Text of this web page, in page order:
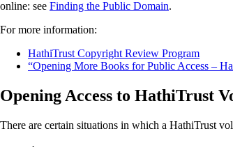
online: see Finding the Public Domain.
For more information:
HathiTrust Copyright Review Program
“Opening More Books for Public Access –
Opening Access to HathiTrust
There are certain situations in which a HathiTrust